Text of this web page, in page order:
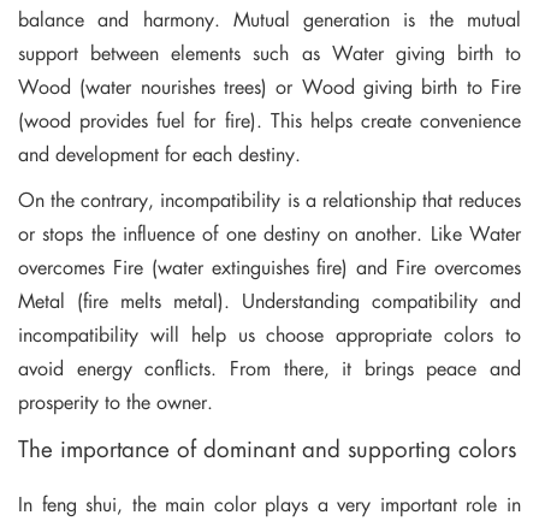
balance and harmony. Mutual generation is the mutual
support between elements such as Water giving birth to
Wood (water nourishes trees) or Wood giving birth to Fire
(wood provides fuel for fire). This helps create convenience
and development for each destiny.
On the contrary, incompatibility is a relationship that reduces
or stops the influence of one destiny on another. Like Water
overcomes Fire (water extinguishes fire) and Fire overcomes
Metal (fire melts metal). Understanding compatibility and
incompatibility will help us choose appropriate colors to
avoid energy conflicts. From there, it brings peace and
prosperity to the owner.
The importance of dominant and supporting colors
In feng shui, the main color plays a very important role in